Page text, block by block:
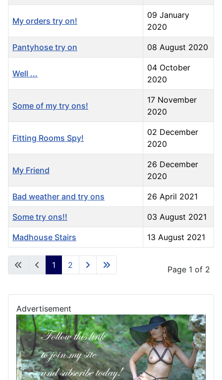
My orders try on!
09 January
2020
Pantyhose try on 08 August 2020
Well ...
04 October
2020
Some of my try ons!
17 November
2020
Fitting Rooms Spy!
02 December
2020
My Friend
26 December
2020
Bad weather and try ons 26 April 2021
Some try ons!! 03 August 2021
Madhouse Stairs 13 August 2021
Page 1 of 2
1 2
Advertisement